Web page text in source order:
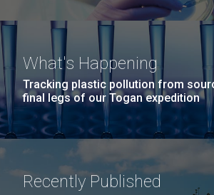
What's Happening
Tracking plastic pollution from
final legs of our Togan expedition
Recently Published